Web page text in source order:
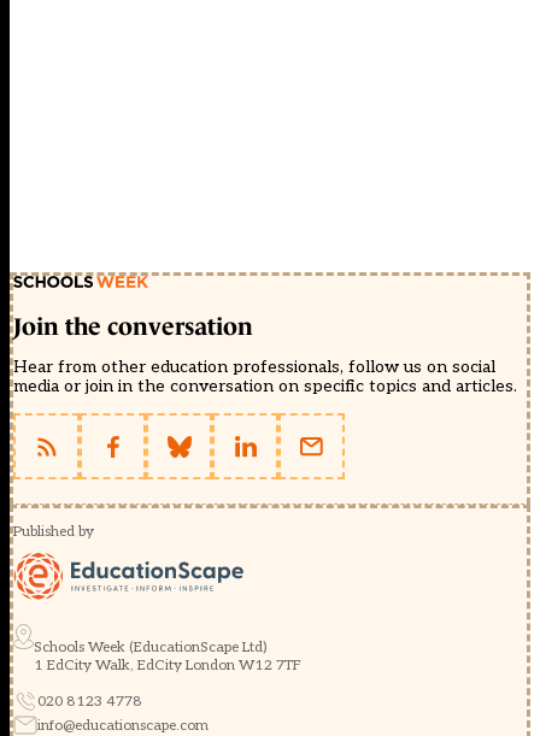
Join the conversation
Hear from other education professionals, follow us on social
media or join in the conversation on specific topics and articles.
Published by
Schools Week (EducationScape Ltd)
1 EdCity Walk, EdCity London W12 7TF
020 8123 4778
info@educationscape.com